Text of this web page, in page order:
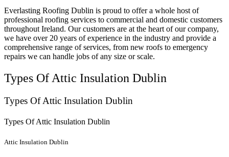
Everlasting Roofing Dublin is proud to offer a whole host of
professional roofing services to commercial and domestic customers
throughout Ireland. Our customers are at the heart of our company,
we have over 20 years of experience in the industry and provide a
comprehensive range of services, from new roofs to emergency
repairs we can handle jobs of any size or scale.
Types Of Attic Insulation Dublin
Types Of Attic Insulation Dublin
Types Of Attic Insulation Dublin
Attic Insulation Dublin